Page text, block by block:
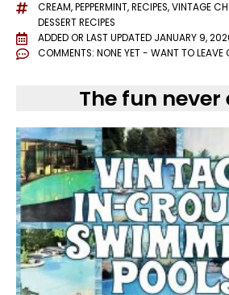
CREAM,PEPPERMINT,RECIPES,VINTAGE
DESSERT RECIPES
ADDED OR LAST UPDATED JANUARY 9,
COMMENTS: NONE YET - WANT TO LEAVE
The fun never